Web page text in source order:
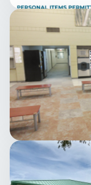
Image
Image